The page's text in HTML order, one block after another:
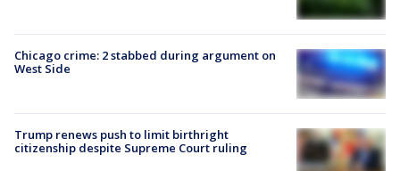
Chicago crime: 2 stabbed during argument on
West Side
Trump renews push to limit birthright
citizenship despite Supreme Court ruling